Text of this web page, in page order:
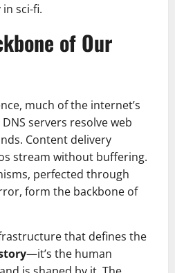
sci-fi.
of Our
much of the internet’s
servers resolve web
Content delivery
stream without buffering.
perfected through
form the backbone of
that defines the
—it’s the human